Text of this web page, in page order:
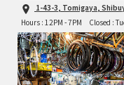
1-43-3, Tomigaya,
Hours : 12PM - 7PM
Closed :